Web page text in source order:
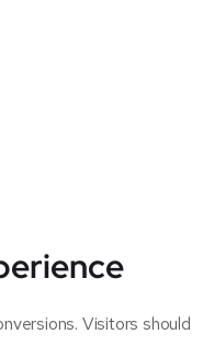
Visitors should